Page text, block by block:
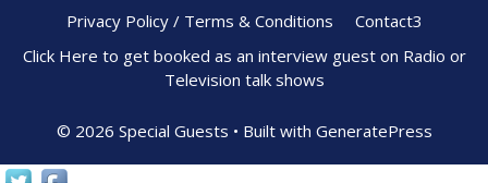
Privacy Policy / Terms & Conditions
Contact3
Click Here to get booked as an interview guest on Radio or
Television talk shows
© 2026 Special Guests • Built with GeneratePress